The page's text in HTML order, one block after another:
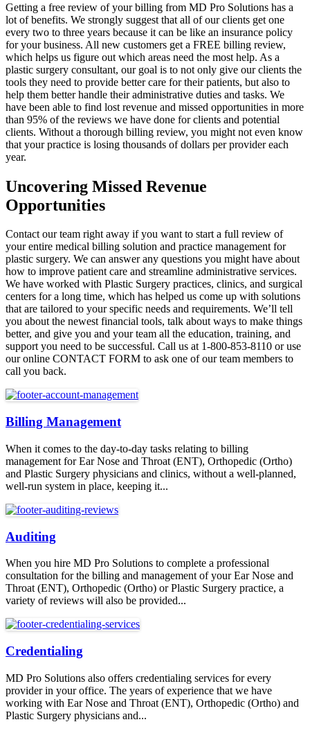
Getting a free review of your billing from MD Pro Solutions has a
lot of benefits. We strongly suggest that all of our clients get one
every two to three years because it can be like an insurance policy
for your business. All new customers get a FREE billing review,
which helps us figure out which areas need the most help. As a
plastic surgery consultant, our goal is to not only give our clients the
tools they need to provide better care for their patients, but also to
help them better handle their administrative duties and tasks. We
have been able to find lost revenue and missed opportunities in more
than 95% of the reviews we have done for clients and potential
clients. Without a thorough billing review, you might not even know
that your practice is losing thousands of dollars per provider each
year.
Uncovering Missed Revenue
Opportunities
Contact our team right away if you want to start a full review of
your entire medical billing solution and practice management for
plastic surgery. We can answer any questions you might have about
how to improve patient care and streamline administrative services.
We have worked with Plastic Surgery practices, clinics, and surgical
centers for a long time, which has helped us come up with solutions
that are tailored to your specific needs and requirements. We’ll tell
you about the newest financial tools, talk about ways to make things
better, and give you and your team all the education, training, and
support you need to be successful. Call us at 1-800-853-8110 or use
our online CONTACT FORM to ask one of our team members to
call you back.
Billing Management
When it comes to the day-to-day tasks relating to billing
management for Ear Nose and Throat (ENT), Orthopedic (Ortho)
and Plastic Surgery physicians and clinics, without a well-planned,
well-run system in place, keeping it...
Auditing
When you hire MD Pro Solutions to complete a professional
consultation for the billing and management of your Ear Nose and
Throat (ENT), Orthopedic (Ortho) or Plastic Surgery practice, a
variety of reviews will also be provided...
Credentialing
MD Pro Solutions also offers credentialing services for every
provider in your office. The years of experience that we have
working with Ear Nose and Throat (ENT), Orthopedic (Ortho) and
Plastic Surgery physicians and...